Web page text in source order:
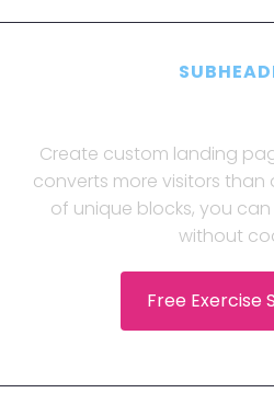
Create custom landing
converts more visitors than
of unique blocks, you
without